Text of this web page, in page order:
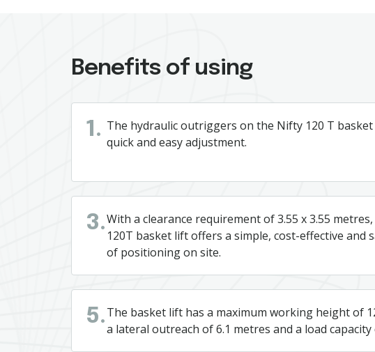
Benefits of using
1. The hydraulic outriggers on the Nifty 120 T
quick and easy adjustment.
3.With a clearance requirement of 3.55 x 3.55
120T basket lift offers a simple, cost-effective and
of positioning on site.
5.The basket lift has a maximum working height of
a lateral outreach of 6.1 metres and a load capacity